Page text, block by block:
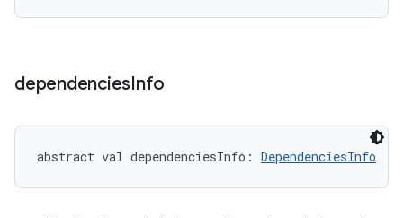
dependenciesInfo
abstract val dependenciesInfo : DependenciesInfo